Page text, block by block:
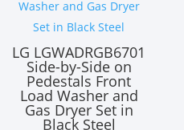
LG LGWADRGB6701
Side-by-Side on
Pedestals Front
Load Washer and
Gas Dryer Set in
Black Steel